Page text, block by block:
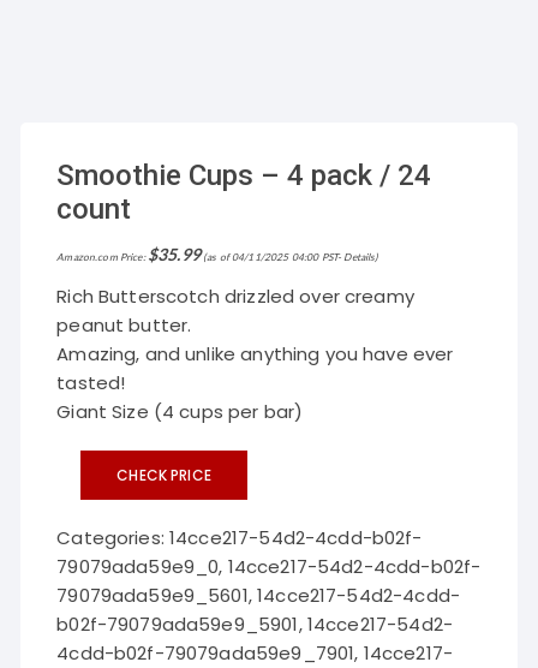
Smoothie Cups – 4 pack / 24
count
Amazon.com Price: $35.99(as of 04/11/2025 04:00 PST-Details)
Rich Butterscotch drizzled over creamy
peanut butter.
Amazing, and unlike anything you have ever
tasted!
Giant Size (4 cups per bar)
CHECK PRICE
Categories:14cce217-54d2-4cdd-b02f-
79079ada59e9_0, 14cce217-54d2-4cdd-b02f-
79079ada59e9_5601,14cce217-54d2-4cdd-
b02f-79079ada59e9_5901,14cce217-54d2-
4cdd-b02f-79079ada59e9_7901, 14cce217-